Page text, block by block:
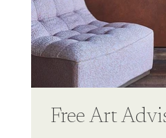
Free Art